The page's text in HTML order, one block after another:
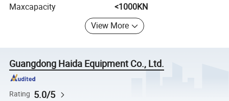
Maxcapacity
<1000KN
View More
Guangdong Haida Equipment Co., Ltd.
Rating 5.0/5